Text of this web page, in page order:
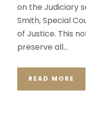
on the Judiciary
Smith, Special
of Justice. This
preserve all...
READ MORE